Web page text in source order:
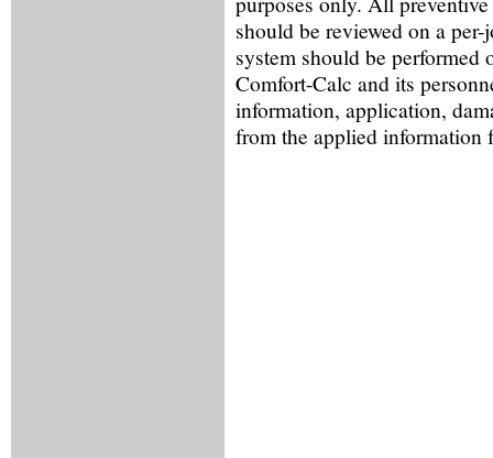
should be reviewed on a
system should be
Comfort-Calc and its
information, application,
from the applied information